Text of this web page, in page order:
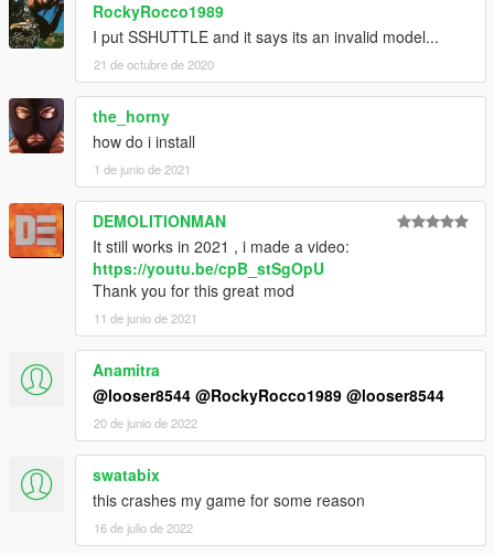
RockyRocco1989
I put SSHUTTLE and it says its an invalid model...
21 de octubre de 2020
the_horny
how do i install
1 de junio de 2021
DEMOLITIONMAN
It still works in 2021 , i made a video:
https://youtu.be/cpB_stSgOpU
Thank you for this great mod
11 de junio de 2021
Anamitra
@looser8544 @RockyRocco1989 @looser8544
20 de junio de 2022
swatabix
this crashes my game for some reason
16 de julio de 2022